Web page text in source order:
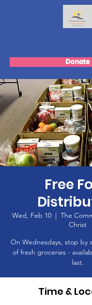
Donate
Free
Wed, Feb 10
  |
The
Christ
On Wednesdays, stop by
of fresh groceries -
last.
Time &